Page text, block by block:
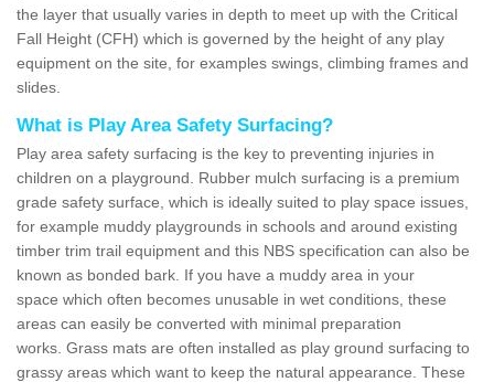
the layer that usually varies in depth to meet up with the Critical
Fall Height (CFH) which is governed by the height of any play
equipment on the site, for examples swings, climbing frames and
slides.
What is Play Area Safety Surfacing?
Play area safety surfacing is the key to preventing injuries in
children on a playground. Rubber mulch surfacing is a premium
grade safety surface, which is ideally suited to play space issues,
for example muddy playgrounds in schools and around existing
timber trim trail equipment and this NBS specification can also be
known as bonded bark. If you have a muddy area in your
space which often becomes unusable in wet conditions, these
areas can easily be converted with minimal preparation
works. Grass mats are often installed as play ground surfacing to
grassy areas which want to keep the natural appearance. These